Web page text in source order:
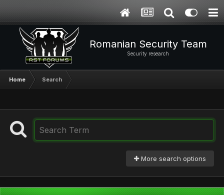
Romanian Security Team
Security research
Home Search
More search options